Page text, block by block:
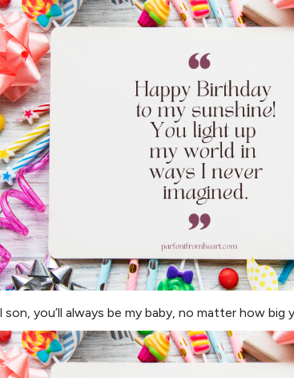
you’ll always be my baby, no matter how big